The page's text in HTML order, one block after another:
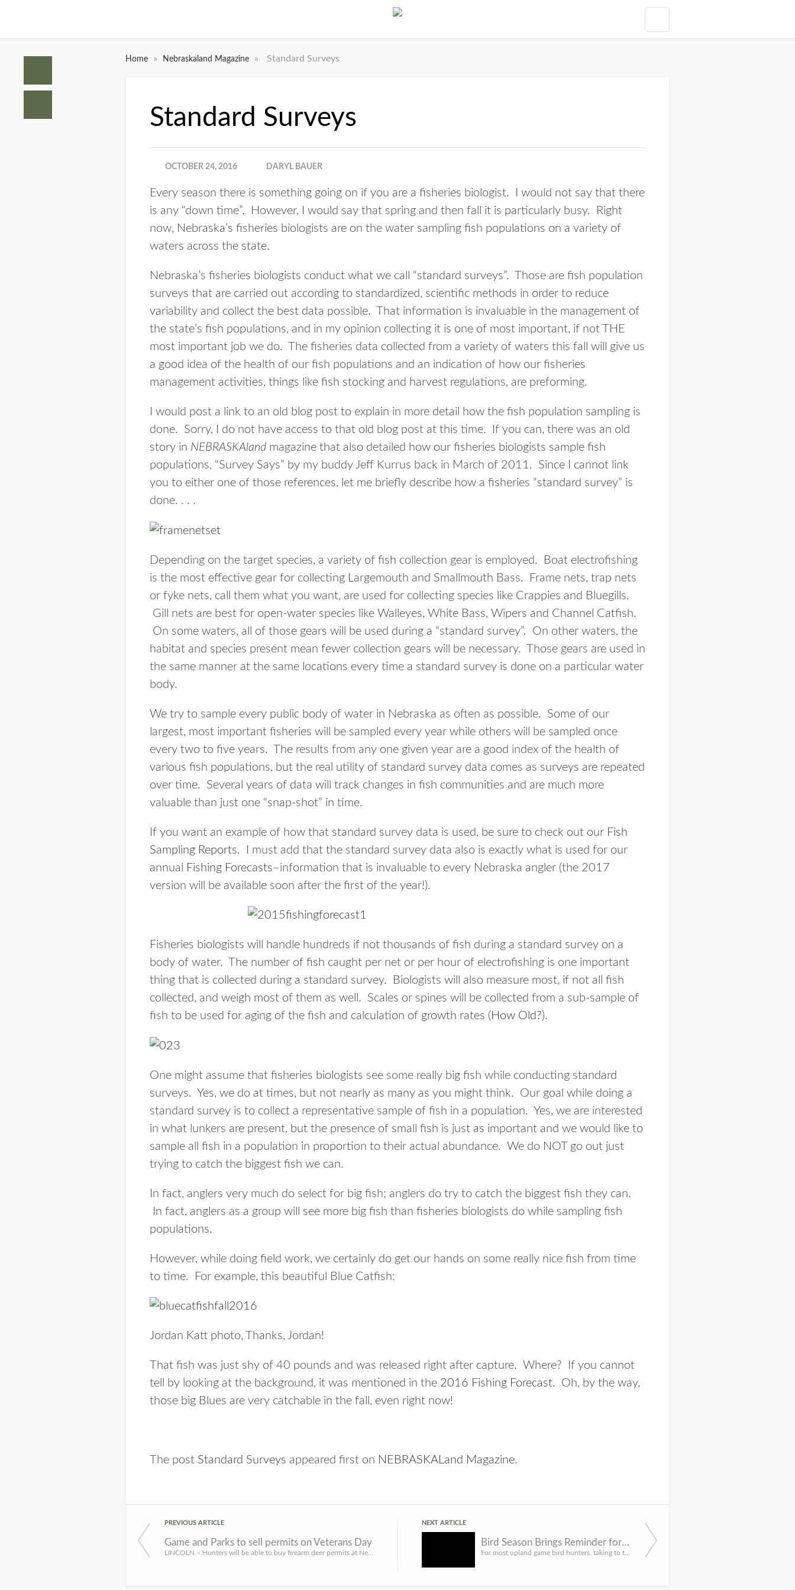
Home » Nebraskaland Magazine » Standard Surveys
Standard Surveys
OCTOBER 24, 2016 DARYL BAUER
Every season there is something going on if you are a fisheries biologist. I would not say that there
is any “down time”. However, I would say that spring and then fall it is particularly busy. Right
now, Nebraska’s fisheries biologists are on the water sampling fish populations on a variety of
waters across the state.
Nebraska’s fisheries biologists conduct what we call “standard surveys”. Those are fish population
surveys that are carried out according to standardized, scientific methods in order to reduce
variability and collect the best data possible. That information is invaluable in the management of
the state’s fish populations, and in my opinion collecting it is one of most important, if not THE
most important job we do. The fisheries data collected from a variety of waters this fall will give us
a good idea of the health of our fish populations and an indication of how our fisheries
management activities, things like fish stocking and harvest regulations, are preforming.
I would post a link to an old blog post to explain in more detail how the fish population sampling is
done. Sorry, I do not have access to that old blog post at this time. If you can, there was an old
story in NEBRASKAland magazine that also detailed how our fisheries biologists sample fish
populations, “Survey Says” by my buddy Jeff Kurrus back in March of 2011. Since I cannot link
you to either one of those references, let me briefly describe how a fisheries “standard survey” is
done. . . .
Depending on the target species, a variety of fish collection gear is employed. Boat electrofishing
is the most effective gear for collecting Largemouth and Smallmouth Bass. Frame nets, trap nets
or fyke nets, call them what you want, are used for collecting species like Crappies and Bluegills.
Gill nets are best for open-water species like Walleyes, White Bass, Wipers and Channel Catfish.
On some waters, all of those gears will be used during a “standard survey”. On other waters, the
habitat and species present mean fewer collection gears will be necessary. Those gears are used in
the same manner at the same locations every time a standard survey is done on a particular water
body.
We try to sample every public body of water in Nebraska as often as possible. Some of our
largest, most important fisheries will be sampled every year while others will be sampled once
every two to five years. The results from any one given year are a good index of the health of
various fish populations, but the real utility of standard survey data comes as surveys are repeated
over time. Several years of data will track changes in fish communities and are much more
valuable than just one “snap-shot” in time.
If you want an example of how that standard survey data is used, be sure to check out our Fish
Sampling Reports. I must add that the standard survey data also is exactly what is used for our
annual
Fishing Forecasts–information that is invaluable to every Nebraska angler (the 2017
version will be available soon after the first of the year!).
Fisheries biologists will handle hundreds if not thousands of fish during a standard survey on a
body of water. The number of fish caught per net or per hour of electrofishing is one important
thing that is collected during a standard survey. Biologists will also measure most, if not all fish
collected, and weigh most of them as well. Scales or spines will be collected from a sub-sample of
fish to be used for aging of the fish and calculation of growth rates ( How Old?).
One might assume that fisheries biologists see some really big fish while conducting standard
surveys. Yes, we do at times, but not nearly as many as you might think. Our goal while doing a
standard survey is to collect a representative sample of fish in a population. Yes, we are interested
in what lunkers are present, but the presence of small fish is just as important and we would like to
sample all fish in a population in proportion to their actual abundance. We do NOT go out just
trying to catch the biggest fish we can.
In fact, anglers very much do select for big fish; anglers do try to catch the biggest fish they can.
In fact, anglers as a group will see more big fish than fisheries biologists do while sampling fish
populations.
However, while doing field work, we certainly do get our hands on some really nice fish from time
to time. For example, this beautiful Blue Catfish:
Jordan Katt photo, Thanks, Jordan!
That fish was just shy of 40 pounds and was released right after capture. Where? If you cannot
tell by looking at the background, it was mentioned in the 2016 Fishing Forecast. Oh, by the way,
those big Blues are very catchable in the fall, even right now!
The post Standard Surveys appeared first on NEBRASKALand Magazine.
PREVIOUS ARTICLE
Game and Parks to sell permits on Veterans Day
NEXT ARTICLE
Bird Season Brings Reminder for Safety